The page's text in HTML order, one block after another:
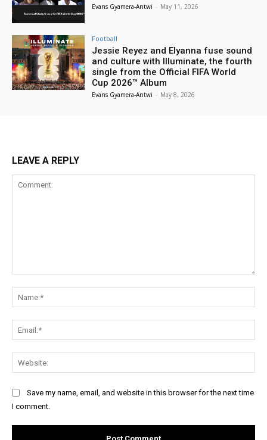
Evans Gyamera-Antwi - May 11, 2026
Football
Jessie Reyez and Elyanna fuse sound
and culture with Illuminate, the fourth
single from the Official FIFA World
Cup 2026™ Album
Evans Gyamera-Antwi - May 8, 2026
LEAVE A REPLY
Save my name, email, and website in this browser for the next time
I comment.